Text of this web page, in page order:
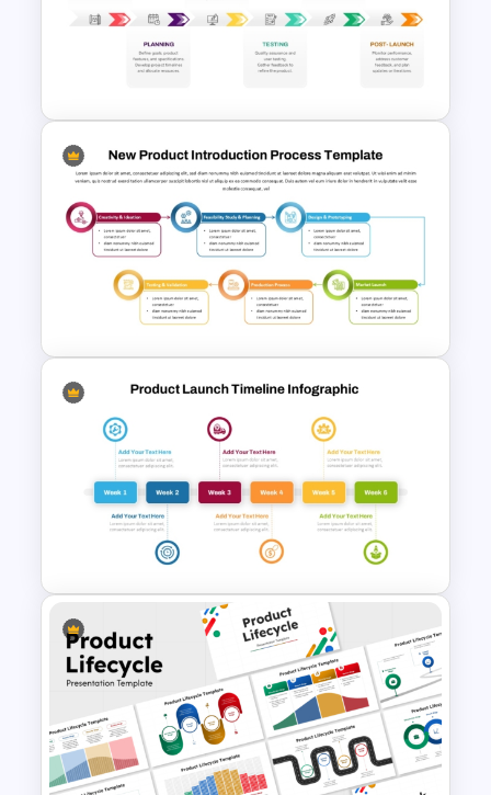
5 Steps Project Management
Timeline Template For
PowerPoint and Google Slides
New Product Development
Roadmap PowerPoint
Template and Google Slides
New Product Introduction
Process PPT and Google
Slides Template
Six Week Product Launch
Timeline Template